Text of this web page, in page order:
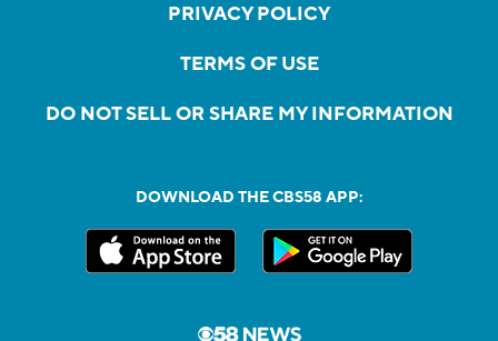
PRIVACY POLICY
TERMS OF USE
DO NOT SELL OR SHARE MY INFORMATION
DOWNLOAD THE CBS58 APP: